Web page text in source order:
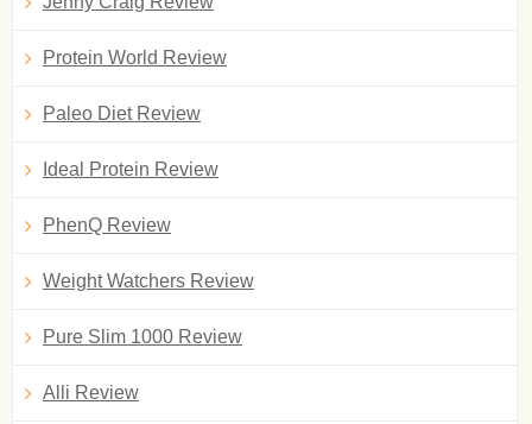
Protein World Review
Paleo Diet Review
Ideal Protein Review
PhenQ Review
Weight Watchers Review
Pure Slim 1000 Review
Alli Review